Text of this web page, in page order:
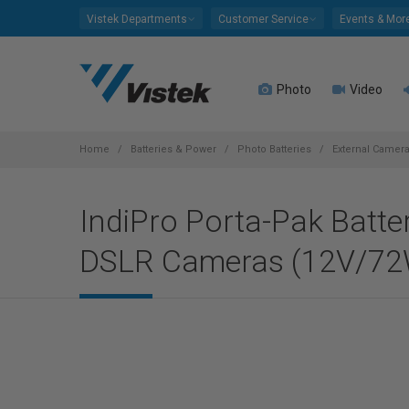
Vistek Departments Customer Service Events &
Photo Video
Home Batteries & Power Photo Batteries External
IndiPro Porta-Pak
DSLR Cameras (12V/